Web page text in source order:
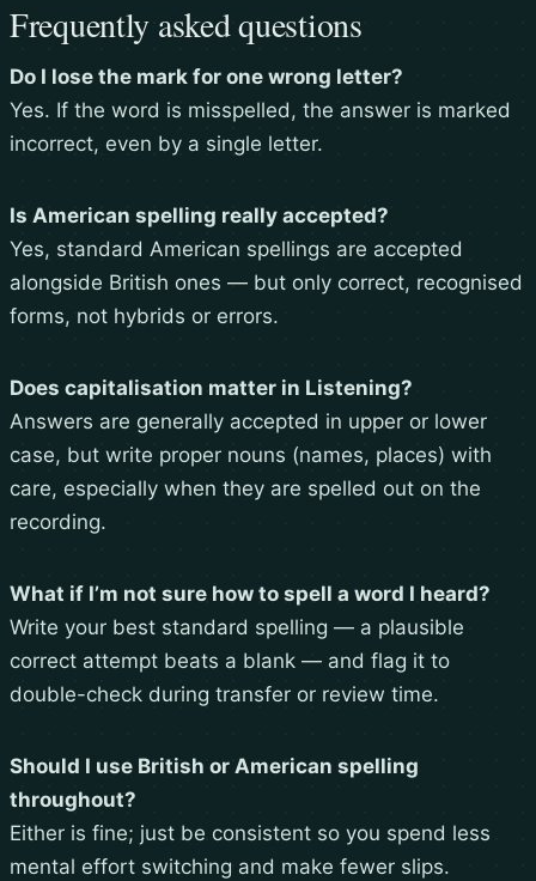
Frequently asked questions
Do I lose the mark for one wrong letter?
Yes. If the word is misspelled, the answer is marked
incorrect, even by a single letter.
Is American spelling really accepted?
Yes, standard American spellings are accepted
alongside British ones — but only correct, recognised
forms, not hybrids or errors.
Does capitalisation matter in Listening?
Answers are generally accepted in upper or lower
case, but write proper nouns (names, places) with
care, especially when they are spelled out on the
recording.
What if I’m not sure how to spell a word I heard?
Write your best standard spelling — a plausible
correct attempt beats a blank — and flag it to
double-check during transfer or review time.
Should I use British or American spelling
throughout?
Either is fine; just be consistent so you spend less
mental effort switching and make fewer slips.